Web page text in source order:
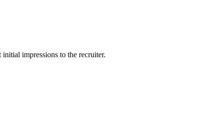
impressions to the recruiter.